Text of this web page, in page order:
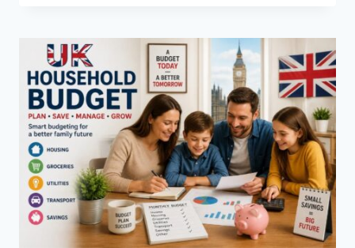
RECIPE
BUTTERY
&
PERFECTLY
CRUNCHY)